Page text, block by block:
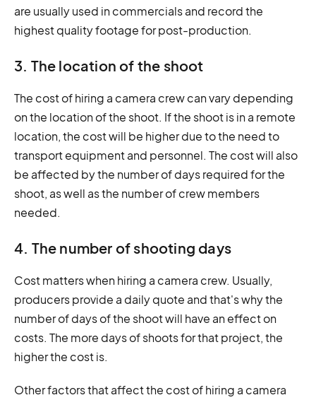
are usually used in commercials and record the
highest quality footage for post-production.
3. The location of the shoot
The cost of hiring a camera crew can vary depending
on the location of the shoot. If the shoot is in a remote
location, the cost will be higher due to the need to
transport equipment and personnel. The cost will also
be affected by the number of days required for the
shoot, as well as the number of crew members
needed.
4. The number of shooting days
Cost matters when hiring a camera crew. Usually,
producers provide a daily quote and that's why the
number of days of the shoot will have an effect on
costs. The more days of shoots for that project, the
higher the cost is.
Other factors that affect the cost of hiring a camera